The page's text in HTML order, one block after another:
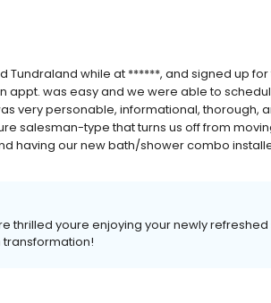
Tundraland while at ******, and signed up
appt. was easy and we were able to
very personable, informational, thorough,
salesman-type that turns us off from
having our new bath/shower combo
thrilled youre enjoying your newly